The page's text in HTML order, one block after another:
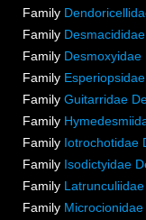
Family
Family
Family
Family
Family Guitarridae
Family
Family Iotrochotidae
Family Isodictyidae
Family
Family